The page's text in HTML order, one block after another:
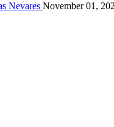
Nevares November 01,